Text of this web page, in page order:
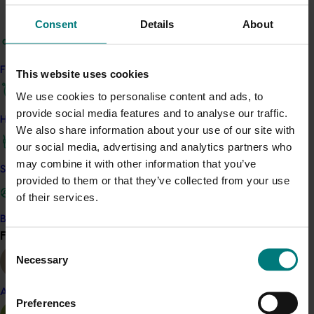
Consent Details About
This website uses cookies
We use cookies to personalise content and ads, to
provide social media features and to analyse our traffic.
We also share information about your use of our site with
our social media, advertising and analytics partners who
may combine it with other information that you’ve
provided to them or that they’ve collected from your use
of their services.
Selection
Necessary
Preferences
Find your industry
How we work
Safe and effective crop protection
Become a Member
Find your industry
Almond
outcomes will contribute to a more resilient, informed,
Key activities will include bi-monthly e-newsletters,
content, a refreshed ASPG website, and direct grower
visits. The program will also work closely with regional
representative body Bundaberg Fruit and Vegetable
Growers, ensuring coordination across the primary
sweetpotato-growing region. Through these efforts,
the project provides a cost-effective, grower-led
solution to drive knowledge uptake, practical change,
Related industries